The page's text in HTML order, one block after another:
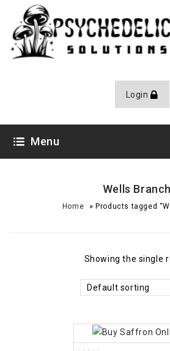
Login
Menu
Wells Branch
Home »Products tagged
Showing the single
Default sorting